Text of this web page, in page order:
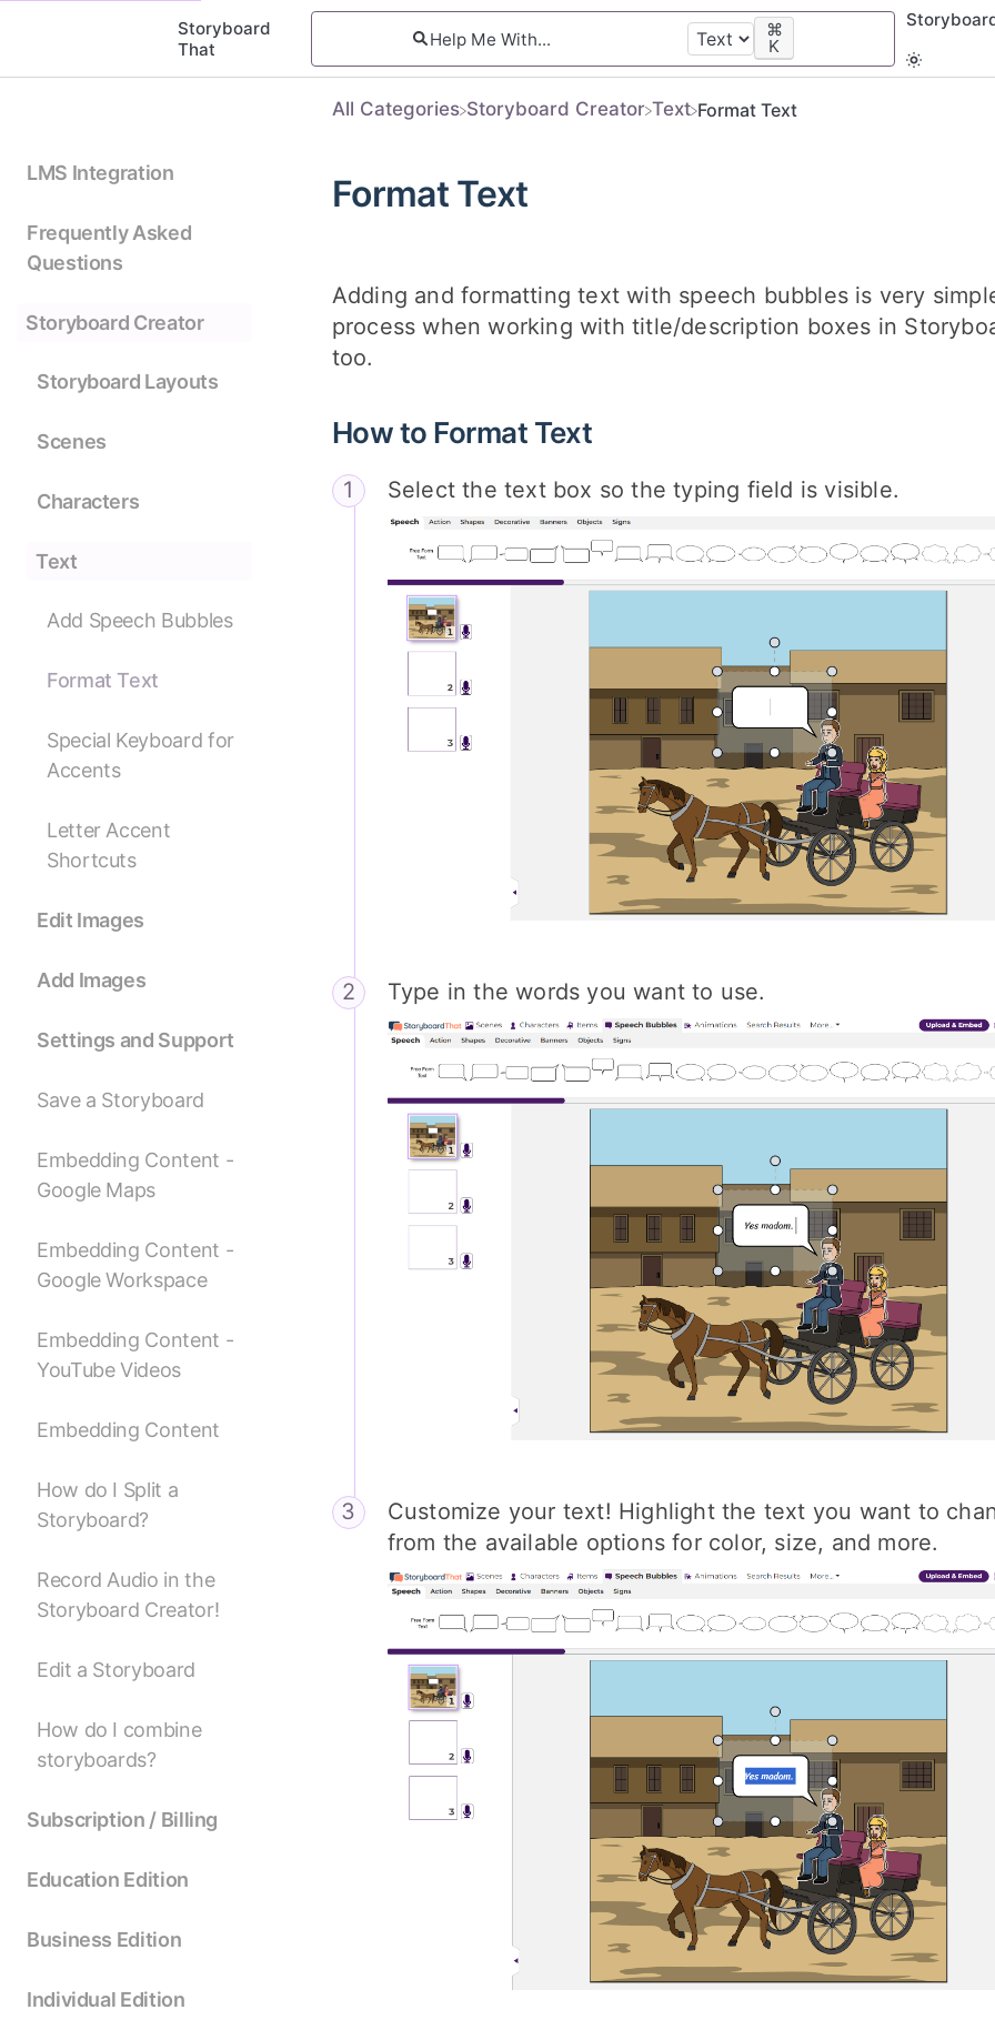
Storyboard
That
⌘
K
LMS Integration
Frequently Asked
Questions
Storyboard Creator
Storyboard Layouts
Scenes
Characters
Text
Add Speech Bubbles
Format Text
Special Keyboard for
Accents
Letter Accent
Shortcuts
Edit Images
Add Images
Settings and Support
Save a Storyboard
Embedding Content -
Google Maps
Embedding Content -
Google Workspace
Embedding Content -
YouTube Videos
Embedding Content
How do I Split a
Storyboard?
Record Audio in the
Storyboard Creator!
Edit a Storyboard
How do I combine
storyboards?
Subscription / Billing
Education Edition
Business Edition
Individual Edition
All Categories ​Storyboard Creator ​Text Format Text
Format Text
Adding and formatting text with speech bubbles is very
process when working with title/description boxes in
too.
How to Format Text
Select the text box so the typing field is visible.
Type in the words you want to use.
Customize your text! Highlight the text you want to
from the available options for color, size, and more.